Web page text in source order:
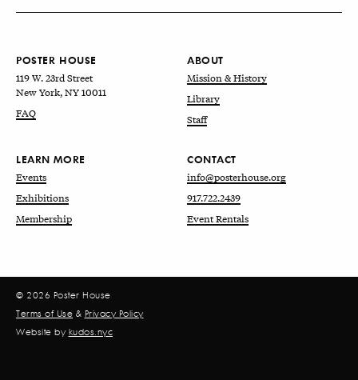
POSTER HOUSE
119 W. 23rd Street
New York, NY 10011
FAQ
ABOUT
Mission & History
Library
Staff
LEARN MORE
Events
Exhibitions
Membership
CONTACT
info@posterhouse.org
917.722.2439
Event Rentals
© 2026 Poster House
Terms of Use & Privacy Policy
Website by kudos.nyc